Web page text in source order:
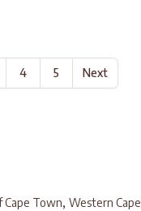
4 5 Next
Cape Town, Western Cape